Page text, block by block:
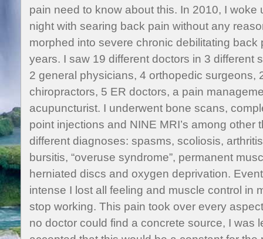
pain need to know about this. In 2010, I woke
night with searing back pain without any
morphed into severe chronic debilitating back
years. I saw 19 different doctors in 3 different
2 general physicians, 4 orthopedic surgeons,
chiropractors, 5 ER doctors, a pain
acupuncturist. I underwent bone scans,
point injections and NINE MRI’s among other
different diagnoses: spasms, scoliosis,
bursitis, “overuse syndrome”, permanent
herniated discs and oxygen deprivation.
intense I lost all feeling and muscle control in
stop working. This pain took over every
no doctor could find a concrete source, I was